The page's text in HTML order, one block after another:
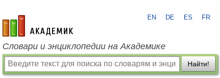
academic.ru
EN DE ES FR
Словари и энциклопедии на Академике
Найти!